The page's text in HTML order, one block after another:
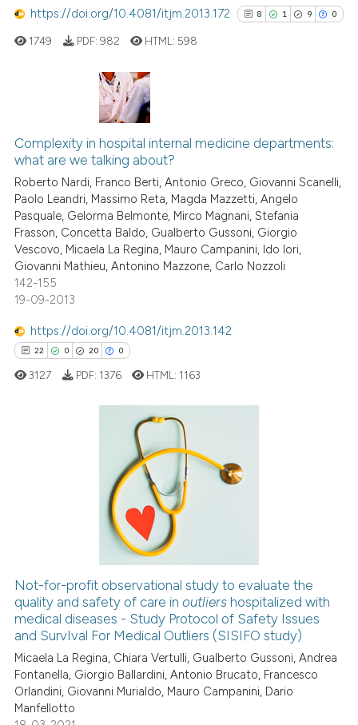
See how this article has been
classification describing
the cited claim, and a label
indicating in which section the
citation was made.
https://doi.org/10.4081/itjm.2013.172 8 1 9 0
1
0
Supporting
Contrasting
See how this article has been
Scite shows how a scientific
it supports, mentions, or
citation was made.
1749 PDF: 982 HTML: 598
Complexity in hospital internal medicine departments:
what are we talking about?
Roberto Nardi, Franco Berti, Antonio Greco, Giovanni Scanelli,
Paolo Leandri, Massimo Reta, Magda Mazzetti, Angelo
Pasquale, Gelorma Belmonte, Mirco Magnani, Stefania
Frasson, Concetta Baldo, Gualberto Gussoni, Giorgio
Vescovo, Micaela La Regina, Mauro Campanini, Ido Iori,
Giovanni Mathieu, Antonino Mazzone, Carlo Nozzoli
142-155
19-09-2013
https://doi.org/10.4081/itjm.2013.142
22 0 20 0
how this article has been
atscite.ai
shows how a scientific paper
been cited by providing the
of the citation, a
3127 PDF: 1376 HTML: 1163
Not-for-profit observational study to evaluate the
quality and safety of care inoutliers hospitalized with
medical diseases - Study Protocol of Safety Issues
and SurvIval For Medical Outliers (SISIFO study)
Micaela La Regina, Chiara Vertulli, Gualberto Gussoni, Andrea
Fontanella, Giorgio Ballardini, Antonio Brucato, Francesco
Orlandini, Giovanni Murialdo, Mauro Campanini, Dario
Manfellotto